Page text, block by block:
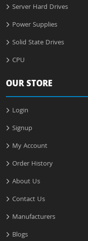
Server Hard Drives
Power Supplies
Solid State Drives
CPU
OUR STORE
Login
Signup
My Account
Order History
About Us
Contact Us
Manufacturers
Blogs